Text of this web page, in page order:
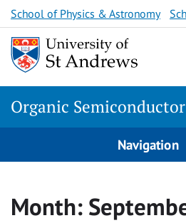
Skip
to
content
School of Physics & Astronomy
Organic
Navigation
Month: